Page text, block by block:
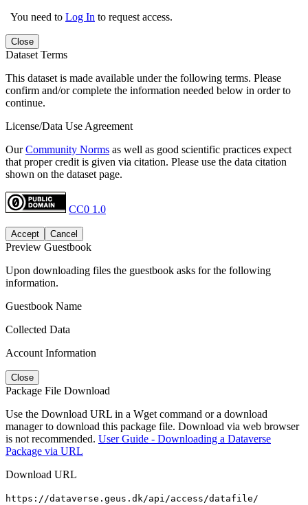
You need to Log In to request access.
Close
Dataset Terms
This dataset is made available under the following terms. Please
confirm and/or complete the information needed below in order to
continue.
License/Data Use Agreement
OurCommunity Norms as well as good scientific practices expect
that proper credit is given via citation. Please use the data citation
shown on the dataset page.
CC0 1.0
Accept Cancel
Preview Guestbook
Upon downloading files the guestbook asks for the following
information.
Guestbook Name
Collected Data
Account Information
Close
Package File Download
Use the Download URL in a Wget command or a download
manager to download this package file. Download via web browser
is not recommended. User Guide - Downloading a Dataverse
Package via URL
Download URL
https://dataverse.geus.dk/api/access/datafile/